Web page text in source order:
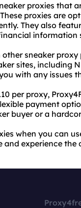
proxies that
proxies are
They also
information
sneaker
sites, including
with any issues
per proxy,
payment
buyer or a
when you can
experience the